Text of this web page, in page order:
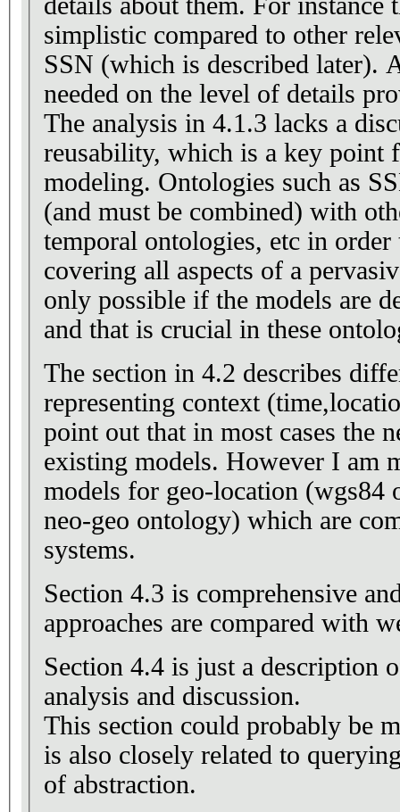
simplistic compared to other
SSN (which is described later).
needed on the level of details
The analysis in 4.1.3 lacks a discussion about
reusability, which is a key point
modeling. Ontologies such as
(and must be combined) with
temporal ontologies, etc in
covering all aspects of a
only possible if the models are
and that is crucial in these
The section in 4.2 describes
representing context
point out that in most cases the
existing models. However I am
models for geo-location (wgs84
neo-geo ontology) which are
systems.
Section 4.3 is comprehensive
approaches are compared with
Section 4.4 is just a description
analysis and discussion.
This section could probably be
is also closely related to
of abstraction.